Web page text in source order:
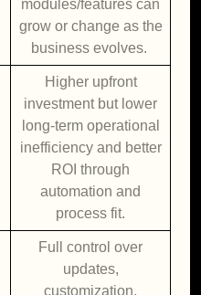
modules/features can
grow or change as the
business evolves.
Higher upfront
investment but lower
long-term operational
inefficiency and better
ROI through
automation and
process fit.
Full control over
updates,
customization,